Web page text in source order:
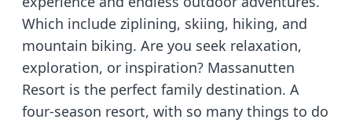
Which include ziplining, skiing, hiking, and
mountain biking. Are you seek relaxation,
exploration, or inspiration? Massanutten
Resort is the perfect family destination. A
four-season resort, with so many things to do